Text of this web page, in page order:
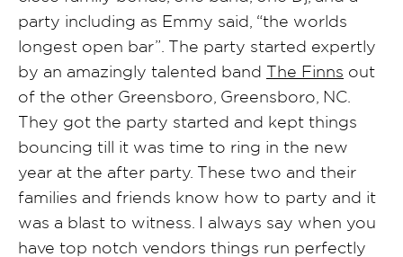
party including as Emmy said, “the worlds
longest open bar”. The party started expertly
by an amazingly talented band The Finns out
of the other Greensboro, Greensboro, NC.
They got the party started and kept things
bouncing till it was time to ring in the new
year at the after party. These two and their
families and friends know how to party and it
was a blast to witness. I always say when you
have top notch vendors things run perfectly